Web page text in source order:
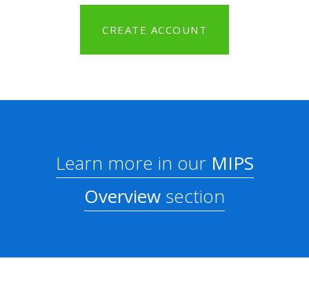
CREATE ACCOUNT
Learn more in ourMIPS
Overview section